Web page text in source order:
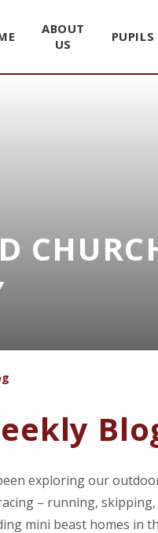
ABOUT
US
PUPILS
exploring our
– running,
mini beast homes in